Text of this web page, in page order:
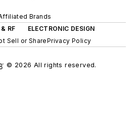
Brands
RF
ELECTRONIC DESIGN
Sell or SharePrivacy Policy
© 2026 All rights reserved.